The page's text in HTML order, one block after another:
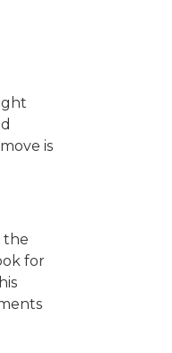
is
the
for